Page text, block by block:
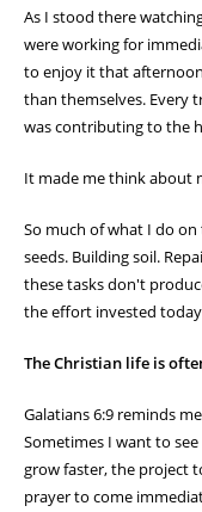
As I stood there
were working for
to enjoy it that
than themselves. Every
was contributing to the
It made me think about
So much of what I do
seeds. Building soil.
these tasks don't
the effort invested
The Christian life is
Galatians 6:9 reminds
Sometimes I want to
grow faster, the project
prayer to come